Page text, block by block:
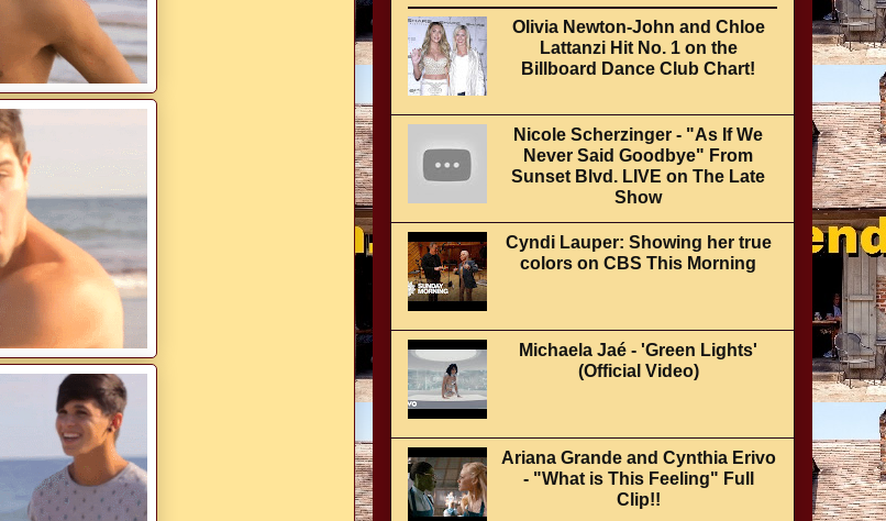
Olivia Newton-John and Chloe
Lattanzi Hit No. 1 on the
Billboard Dance Club Chart!
Nicole Scherzinger - "As If We
Never Said Goodbye" From
Sunset Blvd. LIVE on The Late
Show
Cyndi Lauper: Showing her true
colors on CBS This Morning
Michaela Jaé - 'Green Lights'
(Official Video)
Ariana Grande and Cynthia Erivo
- "What is This Feeling" Full
Clip!!